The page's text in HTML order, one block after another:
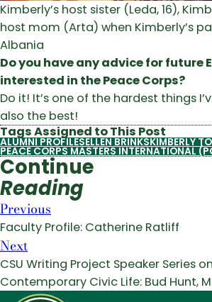
Kimberly’s host sister (Leda, 16),
host mom (Arta) when Kimberly’s
Albania
Do you have any advice for future
interested in the Peace Corps?
Do it! It’s one of the hardest things
also the best!
Tags Assigned to This Post
ALUMNI PROFILESELLEN BRINKSKIMBERLY
PEACE CORPS MASTERS INTERNATIONAL
Continue
Reading
Previous
Faculty Profile: Catherine Ratliff
Next
CSU Writing Project Speaker Series
Contemporary Civic Life: Bud Hunt,